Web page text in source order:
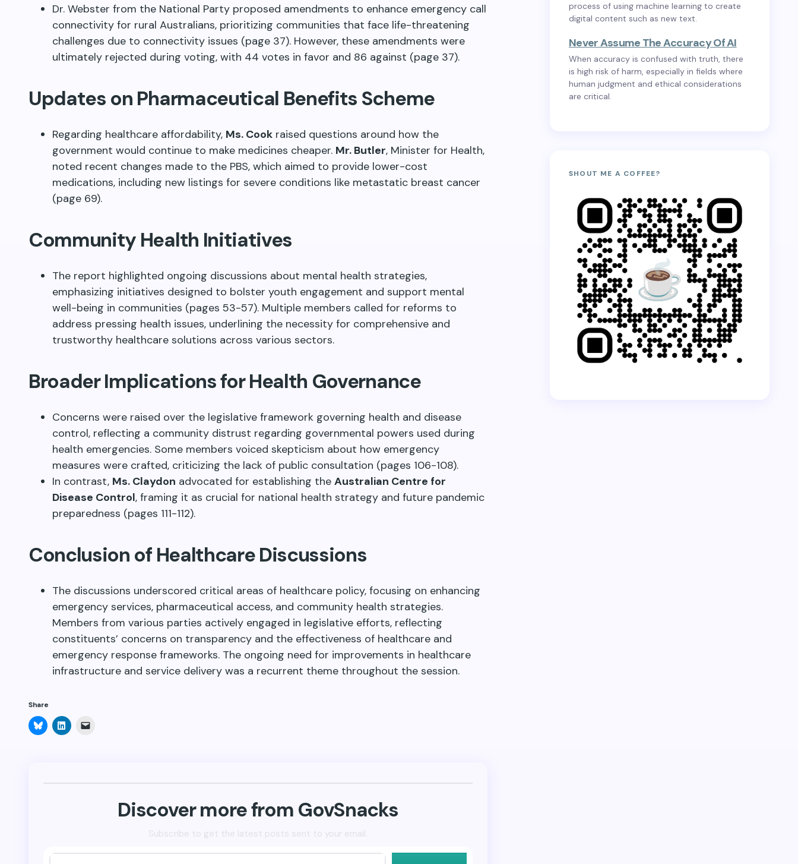
Dr. Webster from the National Party proposed amendments to enhance emergency call
connectivity for rural Australians, prioritizing communities that face life-threatening
challenges due to connectivity issues (page 37). However, these amendments were
ultimately rejected during voting, with 44 votes in favor and 86 against (page 37).
Updates on Pharmaceutical Benefits Scheme
Regarding healthcare affordability, Ms. Cook raised questions around how the
government would continue to make medicines cheaper. Mr. Butler, Minister for Health,
noted recent changes made to the PBS, which aimed to provide lower-cost
medications, including new listings for severe conditions like metastatic breast cancer
(page 69).
Community Health Initiatives
The report highlighted ongoing discussions about mental health strategies,
emphasizing initiatives designed to bolster youth engagement and support mental
well-being in communities (pages 53-57). Multiple members called for reforms to
address pressing health issues, underlining the necessity for comprehensive and
trustworthy healthcare solutions across various sectors.
Broader Implications for Health Governance
Concerns were raised over the legislative framework governing health and disease
control, reflecting a community distrust regarding governmental powers used during
health emergencies. Some members voiced skepticism about how emergency
measures were crafted, criticizing the lack of public consultation (pages 106-108).
In contrast, Ms. Claydon advocated for establishing the Australian Centre for
Disease Control, framing it as crucial for national health strategy and future pandemic
preparedness (pages 111-112).
Conclusion of Healthcare Discussions
The discussions underscored critical areas of healthcare policy, focusing on enhancing
emergency services, pharmaceutical access, and community health strategies.
Members from various parties actively engaged in legislative efforts, reflecting
constituents’ concerns on transparency and the effectiveness of healthcare and
emergency response frameworks. The ongoing need for improvements in healthcare
infrastructure and service delivery was a recurrent theme throughout the session.
Share
Click
to
window)
Click
to
window)(Opens
Discover more from GovSnacks
Subscribe to get the latest posts sent to your email.
process of using machine learning to create
digital content such as new text.
Never Assume The Accuracy Of AI
When accuracy is confused with truth, there
is high risk of harm, especially in fields where
human judgment and ethical considerations
are critical.
SHOUT ME A COFFEE?